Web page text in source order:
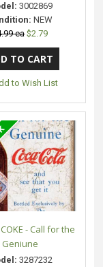
3002869
NEW
ea $2.79
to Wish List
- Call for the
Geniune
3287232